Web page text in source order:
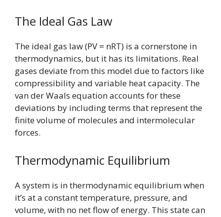
The Ideal Gas Law
The ideal gas law (PV = nRT) is a cornerstone in
thermodynamics, but it has its limitations. Real
gases deviate from this model due to factors like
compressibility and variable heat capacity. The
van der Waals equation accounts for these
deviations by including terms that represent the
finite volume of molecules and intermolecular
forces.
Thermodynamic Equilibrium
A system is in thermodynamic equilibrium when
it’s at a constant temperature, pressure, and
volume, with no net flow of energy. This state can